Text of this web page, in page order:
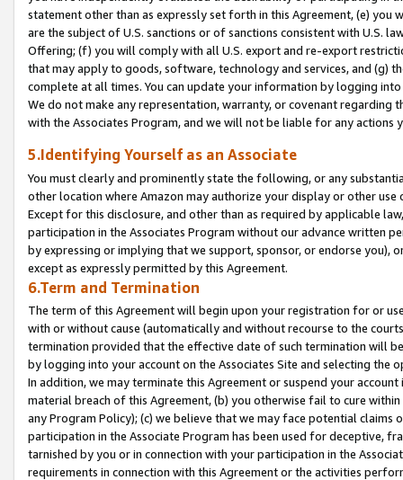
statement other than as expressly set forth in this Agreement, (e)
are the subject of U.S. sanctions or of sanctions consistent with U.S.
Offering; (f) you will comply with all U.S. export and re-export
that may apply to goods, software, technology and services, and (g)
complete at all times. You can update your information by logging
We do not make any representation, warranty, or covenant regarding
with the Associates Program, and we will not be liable for any actions
5.Identifying Yourself as an Associate
You must clearly and prominently state the following, or any
other location where Amazon may authorize your display or other
Except for this disclosure, and other than as required by applicable
participation in the Associates Program without our advance written
by expressing or implying that we support, sponsor, or endorse you),
except as expressly permitted by this Agreement.
6.Term and Termination
The term of this Agreement will begin upon your registration for or
with or without cause (automatically and without recourse to the
termination provided that the effective date of such termination will
by logging into your account on the Associates Site and selecting the
In addition, we may terminate this Agreement or suspend your
material breach of this Agreement, (b) you otherwise fail to cure
any Program Policy); (c) we believe that we may face potential
participation in the Associate Program has been used for deceptive,
tarnished by you or in connection with your participation in the
requirements in connection with this Agreement or the activities